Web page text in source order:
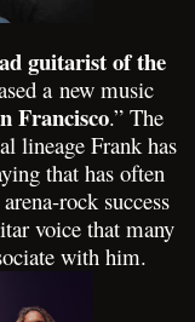
guitarist of the
a new music
Francisco.” The
lineage Frank has
that has often
rock success
voice that many
with him.